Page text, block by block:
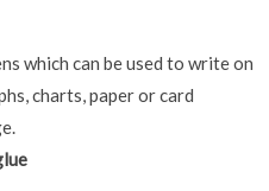
which can be used to write on
charts, paper or card